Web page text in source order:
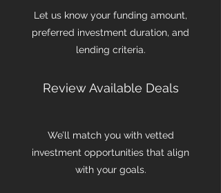
Let us know your funding amount,
preferred investment duration, and
lending criteria.
Review Available Deals
We’ll match you with vetted
investment opportunities that align
with your goals.